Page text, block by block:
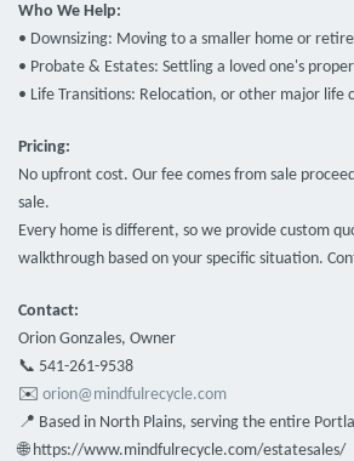
Who We Help:
• Downsizing: Moving to a smaller home or
• Probate & Estates: Settling a loved one's
• Life Transitions: Relocation, or other major life
Pricing:
No upfront cost. Our fee comes from sale
sale.
Every home is different, so we provide custom
walkthrough based on your specific situation.
Contact:
Orion Gonzales, Owner
📞 541-261-9538
✉️ orion@mindfulrecycle.com
📍 Based in North Plains, serving the entire
🌐 https://www.mindfulrecycle.com/estatesales/